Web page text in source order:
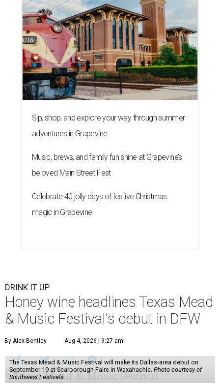
Sip, shop, and explore your way through summer
adventures in Grapevine
Music, brews, and family fun shine at Grapevine’s
beloved Main Street Fest
Celebrate 40 jolly days of festive Christmas
magic in Grapevine
DRINK IT UP
Honey wine headlines Texas Mead
& Music Festival's debut in DFW
By Alex Bentley Aug 4, 2026 | 9:27 am
The Texas Mead & Music Festival will make its Dallas-area debut on
September 19 at Scarborough Faire in Waxahachie. Photo courtesy of
Southwest Festivals